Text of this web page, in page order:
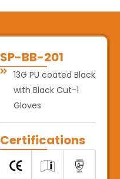
SP-BB-201
13G PU coated Black
with Black Cut-1
Gloves
Certifications